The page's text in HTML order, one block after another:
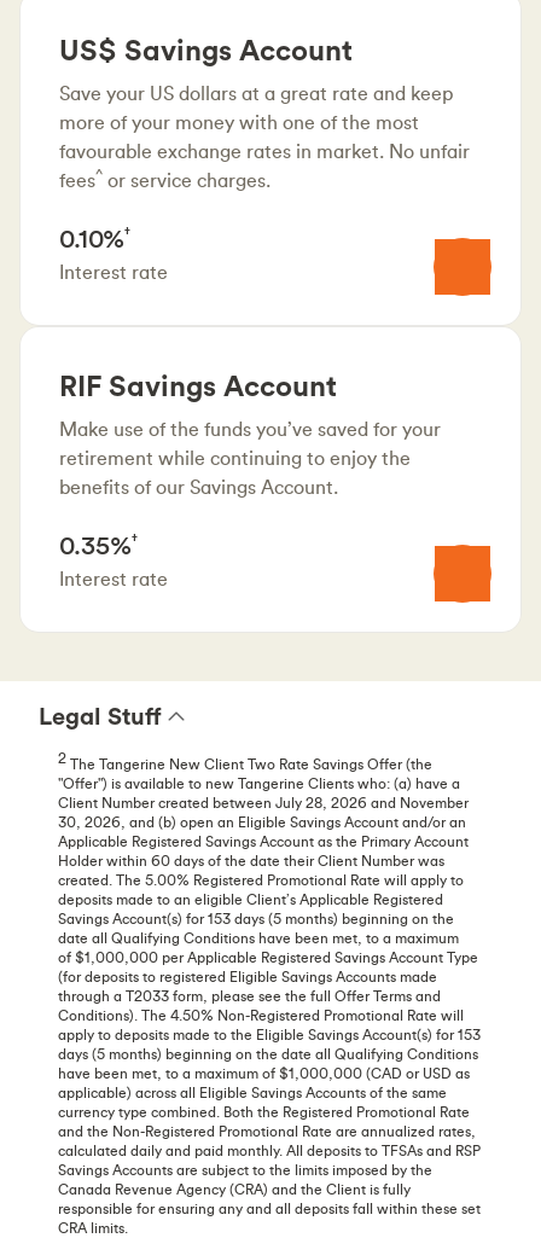
US$ Savings Account
Save your US dollars at a great rate and keep
more of your money with one of the most
favourable exchange rates in market. No unfair
fees^ or service charges.
0.10%†
Interest rate
RIF Savings Account
Make use of the funds you’ve saved for your
retirement while continuing to enjoy the
benefits of our Savings Account.
0.35%†
Interest rate
Legal Stuff
2 The Tangerine New Client Two Rate Savings Offer (the
"Offer") is available to new Tangerine Clients who: (a) have a
Client Number created between July 28, 2026 and November
30, 2026, and (b) open an Eligible Savings Account and/or an
Applicable Registered Savings Account as the Primary Account
Holder within 60 days of the date their Client Number was
created. The 5.00% Registered Promotional Rate will apply to
deposits made to an eligible Client’s Applicable Registered
Savings Account(s) for 153 days (5 months) beginning on the
date all Qualifying Conditions have been met, to a maximum
of $1,000,000 per Applicable Registered Savings Account Type
(for deposits to registered Eligible Savings Accounts made
through a T2033 form, please see the full Offer Terms and
Conditions). The 4.50% Non-Registered Promotional Rate will
apply to deposits made to the Eligible Savings Account(s) for 153
days (5 months) beginning on the date all Qualifying Conditions
have been met, to a maximum of $1,000,000 (CAD or USD as
applicable) across all Eligible Savings Accounts of the same
currency type combined. Both the Registered Promotional Rate
and the Non-Registered Promotional Rate are annualized rates,
calculated daily and paid monthly. All deposits to TFSAs and RSP
Savings Accounts are subject to the limits imposed by the
Canada Revenue Agency (CRA) and the Client is fully
responsible for ensuring any and all deposits fall within these set
CRA limits.